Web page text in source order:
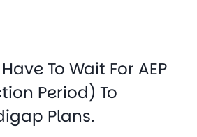
To Wait For AEP
Period) To
Plans.